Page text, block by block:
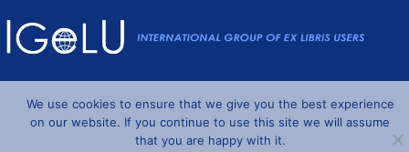
Powered byWordpressandUnderstrap©2026 IGeLU
We use cookies to ensure that we give you the best experience
on our website. If you continue to use this site we will assume
that you are happy with it.